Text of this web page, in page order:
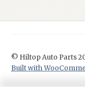
© Hiltop Auto Parts
Built with